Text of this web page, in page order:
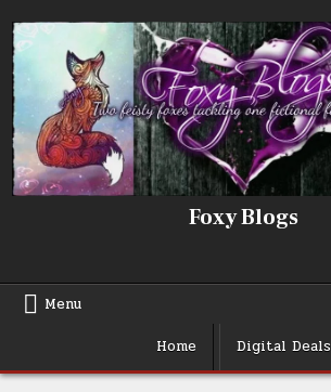
to
content
Foxy Blogs
Menu
Home
Digital Deals